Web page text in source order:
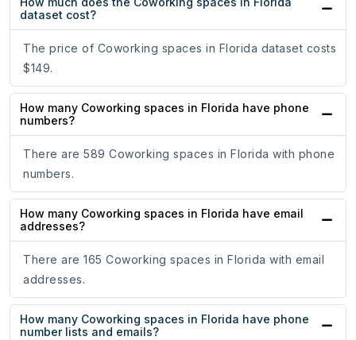
dataset cost?
The price of Coworking spaces in Florida dataset costs
$149.
How many Coworking spaces in Florida have phone
numbers?
There are 589 Coworking spaces in Florida with phone
numbers.
How many Coworking spaces in Florida have email
addresses?
There are 165 Coworking spaces in Florida with email
addresses.
How many Coworking spaces in Florida have phone
number lists and emails?